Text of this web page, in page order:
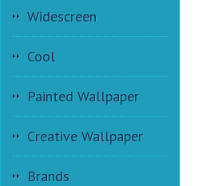
Widescreen
Cool
Painted Wallpaper
Creative Wallpaper
Brands